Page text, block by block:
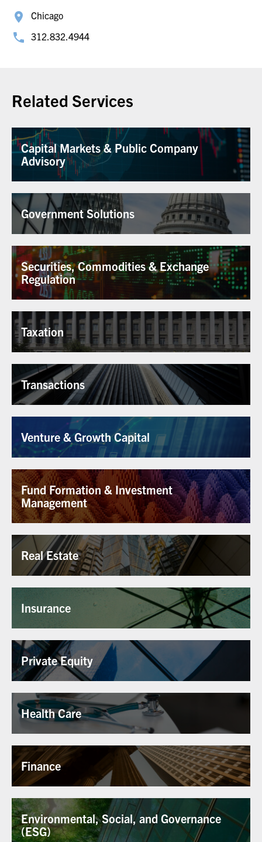
Chicago
312.832.4944
Related Services
Capital Markets & Public Company
Advisory
Government Solutions
Securities, Commodities & Exchange
Regulation
Taxation
Transactions
Venture & Growth Capital
Fund Formation & Investment
Management
Real Estate
Insurance
Private Equity
Health Care
Finance
Environmental, Social, and Governance
(ESG)